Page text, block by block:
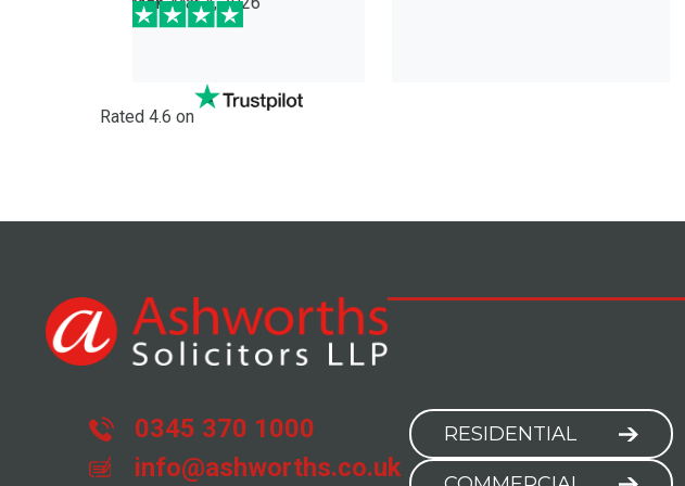
Rated 4.6 on
0345 370 1000
info@ashworths.co.uk
RESIDENTIAL